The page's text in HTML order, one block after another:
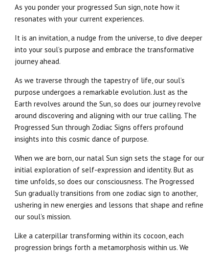
As you ponder your progressed Sun sign, note how it
resonates with your current experiences.
It is an invitation, a nudge from the universe, to dive deeper
into your soul’s purpose and embrace the transformative
journey ahead.
As we traverse through the tapestry of life, our soul’s
purpose undergoes a remarkable evolution. Just as the
Earth revolves around the Sun, so does our journey revolve
around discovering and aligning with our true calling. The
Progressed Sun through Zodiac Signs offers profound
insights into this cosmic dance of purpose.
When we are born, our natal Sun sign sets the stage for our
initial exploration of self-expression and identity. But as
time unfolds, so does our consciousness. The Progressed
Sun gradually transitions from one zodiac sign to another,
ushering in new energies and lessons that shape and refine
our soul’s mission.
Like a caterpillar transforming within its cocoon, each
progression brings forth a metamorphosis within us. We